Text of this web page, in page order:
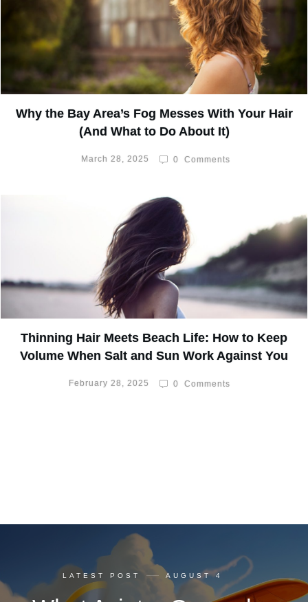
Why the Bay Area’s Fog Messes With Your Hair
(And What to Do About It)
March 28, 2025 0 Comments
Thinning Hair Meets Beach Life: How to Keep
Volume When Salt and Sun Work Against You
February 28, 2025 0 Comments
LATEST POST AUGUST 4